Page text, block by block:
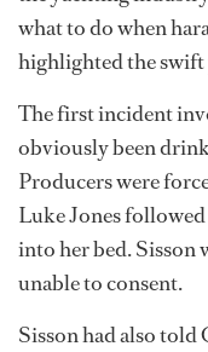
what to do when
highlighted the
The first incident
obviously been
Producers were
Luke Jones
into her bed. Sisson
unable to consent.
Sisson had also told